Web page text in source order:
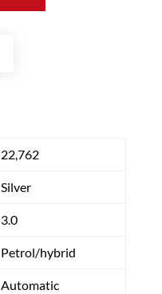
22,762
Silver
3.0
Petrol/hybrid
Automatic